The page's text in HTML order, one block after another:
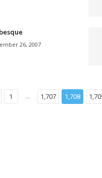
26, 2007
1 ... 1,707 1,708